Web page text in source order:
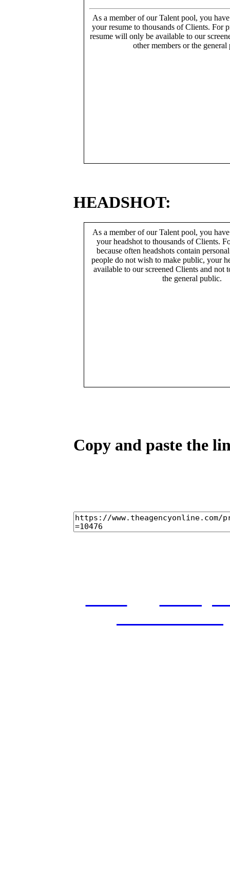
As a member of our Talent pool, you
your resume to thousands of Clients. For
resume will only be available to our
other members or the general
HEADSHOT:
As a member of our Talent pool, you
your headshot to thousands of Clients.
because often headshots contain
people do not wish to make public, your
available to our screened Clients and not
the general public.
Copy and paste the